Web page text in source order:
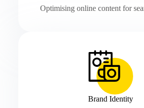
Optimising online content for
Brand Identity